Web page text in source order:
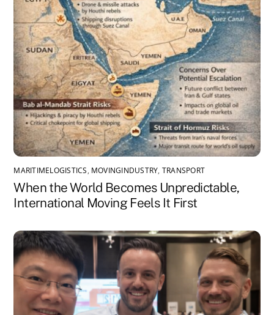
MARITIMELOGISTICS, MOVINGINDUSTRY, TRANSPORT
When the World Becomes Unpredictable,
International Moving Feels It First